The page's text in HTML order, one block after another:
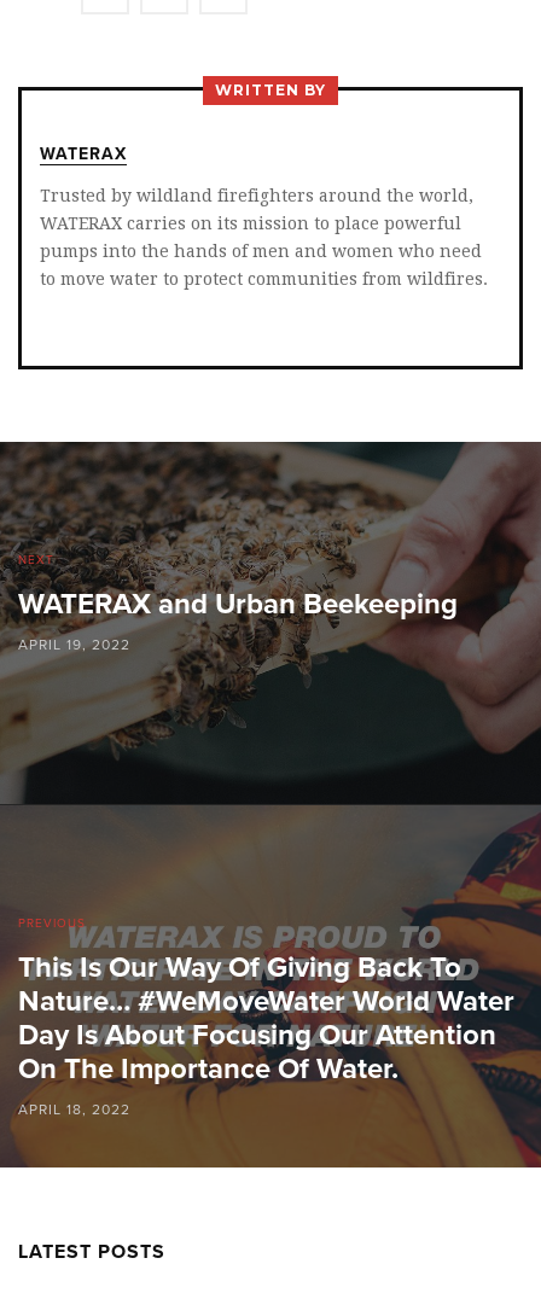
FACEBOOKLINKEDIN
WRITTEN BY
WATERAX
Trusted by wildland firefighters around the world,
WATERAX carries on its mission to place powerful
pumps into the hands of men and women who need
to move water to protect communities from wildfires.
NEXT
WATERAX and Urban Beekeeping
APRIL 19, 2022
PREVIOUS
This Is Our Way Of Giving Back To
Nature… #WeMoveWater World Water
Day Is About Focusing Our Attention
On The Importance Of Water.
APRIL 18, 2022
LATEST POSTS